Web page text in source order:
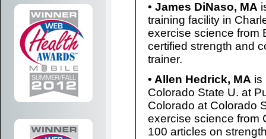
• James DiNaso, MA
training facility in
exercise science from
certified strength and
trainer.
• Allen Hedrick, MA is
Colorado State U. at
Colorado at Colorado
exercise science from
100 articles on